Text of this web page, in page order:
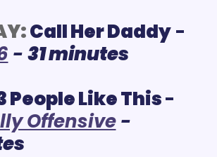
Call Her Daddy
- 31 minutes
People Like This
Offensive